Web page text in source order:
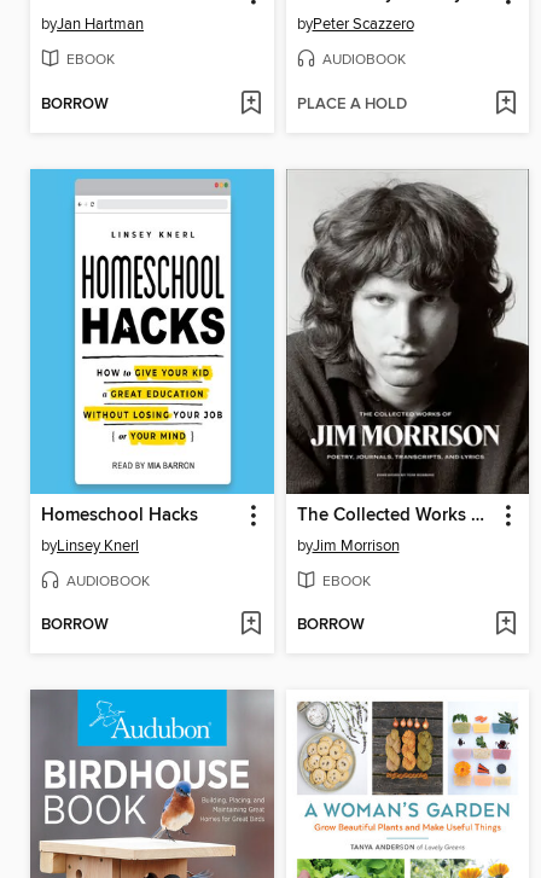
byJan Hartman
EBOOK
BORROW
byPeter Scazzero
AUDIOBOOK
PLACE A HOLD
Homeschool Hacks
byLinsey Knerl
AUDIOBOOK
BORROW
The Collected Works of Jim Morrison
byJim Morrison
EBOOK
BORROW